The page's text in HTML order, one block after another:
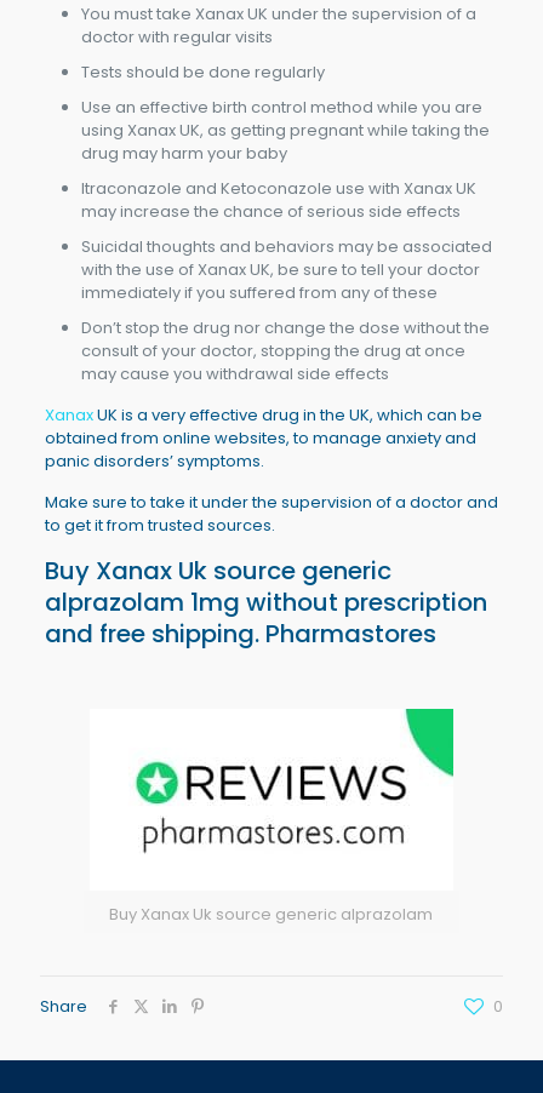
You must take Xanax UK under the supervision of a
doctor with regular visits
Tests should be done regularly
Use an effective birth control method while you are
using Xanax UK, as getting pregnant while taking the
drug may harm your baby
Itraconazole and Ketoconazole use with Xanax UK
may increase the chance of serious side effects
Suicidal thoughts and behaviors may be associated
with the use of Xanax UK, be sure to tell your doctor
immediately if you suffered from any of these
Don’t stop the drug nor change the dose without the
consult of your doctor, stopping the drug at once
may cause you withdrawal side effects
XanaxUK is a very effective drug in the UK, which can be
obtained from online websites, to manage anxiety and
panic disorders’ symptoms.
Make sure to take it under the supervision of a doctor and
to get it from trusted sources.
Buy Xanax Uksource generic
alprazolam 1mg without prescription
and free shipping. Pharmastores
Buy Xanax Uk source generic alprazolam
Share 0